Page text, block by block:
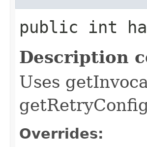
public int
Description
Uses
Overrides: